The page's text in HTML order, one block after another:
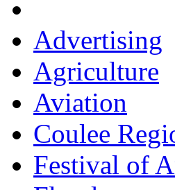
Advertising
Agriculture
Aviation
Coulee
Festival of